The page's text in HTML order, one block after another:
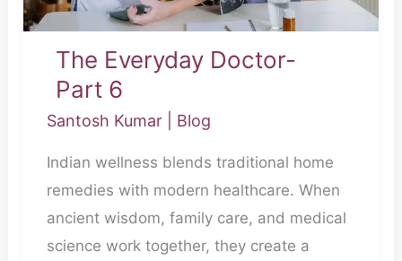
The Everyday Doctor-
Part 6
Santosh Kumar Blog
Indian wellness blends traditional home
remedies with modern healthcare. When
ancient wisdom, family care, and medical
science work together, they create a